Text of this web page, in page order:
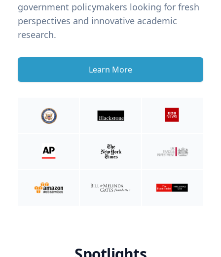
government policymakers looking for fresh
perspectives and innovative academic
research.
Learn More